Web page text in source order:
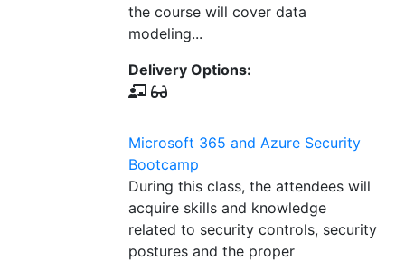
the course will cover data
modeling...
Delivery Options:
Microsoft 365 and Azure Security
Bootcamp
During this class, the attendees will
acquire skills and knowledge
related to security controls, security
postures and the proper